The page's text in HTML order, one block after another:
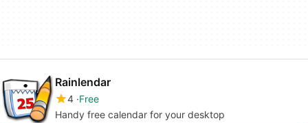
Rainlendar
4 Free
Handy free calendar for your desktop